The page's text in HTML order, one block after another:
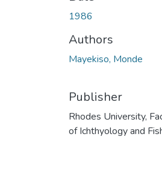
1986
Authors
Mayekiso, Monde
Publisher
Rhodes University,
of Ichthyology and